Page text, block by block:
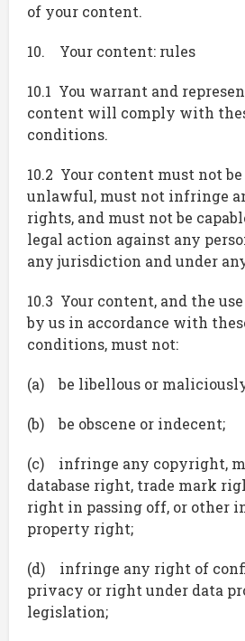
of your content.
10. Your content: rules
10.1 You warrant and
content will comply with
conditions.
10.2 Your content must not
unlawful, must not infringe
rights, and must not be
legal action against any
any jurisdiction and under
10.3 Your content, and the
by us in accordance with
conditions, must not:
(a) be libellous or
(b) be obscene or indecent;
(c) infringe any copyright,
database right, trade mark
right in passing off, or other
property right;
(d) infringe any right of
privacy or right under data
legislation;